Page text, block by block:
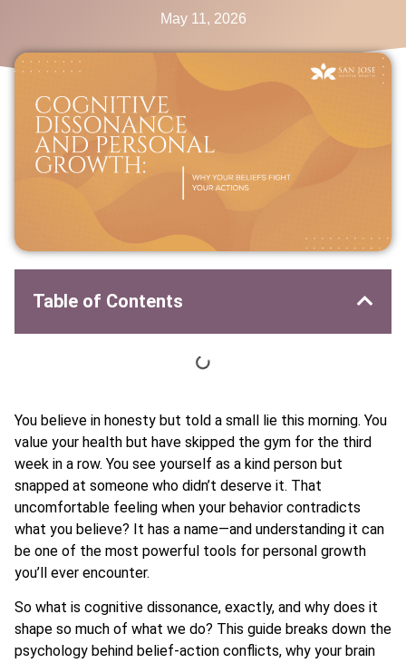
May 11, 2026
Table of Contents
You believe in honesty but told a small lie this morning. You
value your health but have skipped the gym for the third
week in a row. You see yourself as a kind person but
snapped at someone who didn’t deserve it. That
uncomfortable feeling when your behavior contradicts
what you believe? It has a name—and understanding it can
be one of the most powerful tools for personal growth
you’ll ever encounter.
So what is cognitive dissonance, exactly, and why does it
shape so much of what we do? This guide breaks down the
psychology behind belief-action conflicts, why your brain